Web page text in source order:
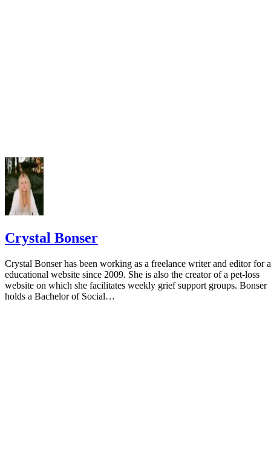
Crystal Bonser
Crystal Bonser has been working as a freelance writer and editor for
educational website since 2009. She is also the creator of a pet-loss
website on which she facilitates weekly grief support groups. Bonser
holds a Bachelor of Social…